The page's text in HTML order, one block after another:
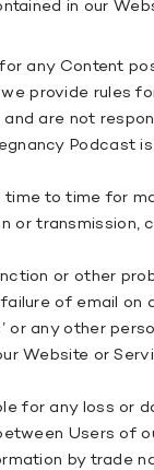
in our
any Content
provide
are not
to time for
or
or other
of email
any other
Website or
for any loss or
Users of
by trade